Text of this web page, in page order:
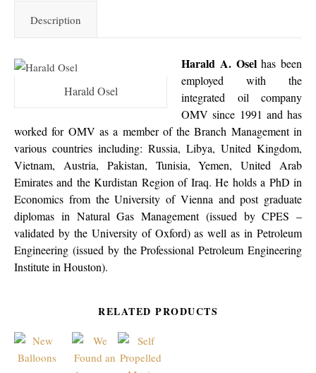
Description
Harald Osel
Harald A. Oselhas been
employed with the
integrated oil company
OMV since 1991 and has
worked for OMV as a member of the Branch Management in
various countries including: Russia, Libya, United Kingdom,
Vietnam, Austria, Pakistan, Tunisia, Yemen, United Arab
Emirates and the Kurdistan Region of Iraq. He holds a PhD in
Economics from the University of Vienna and post graduate
diplomas in Natural Gas Management (issued by CPES –
validated by the University of Oxford) as well as in Petroleum
Engineering (issued by the Professional Petroleum Engineering
Institute in Houston).
RELATED PRODUCTS